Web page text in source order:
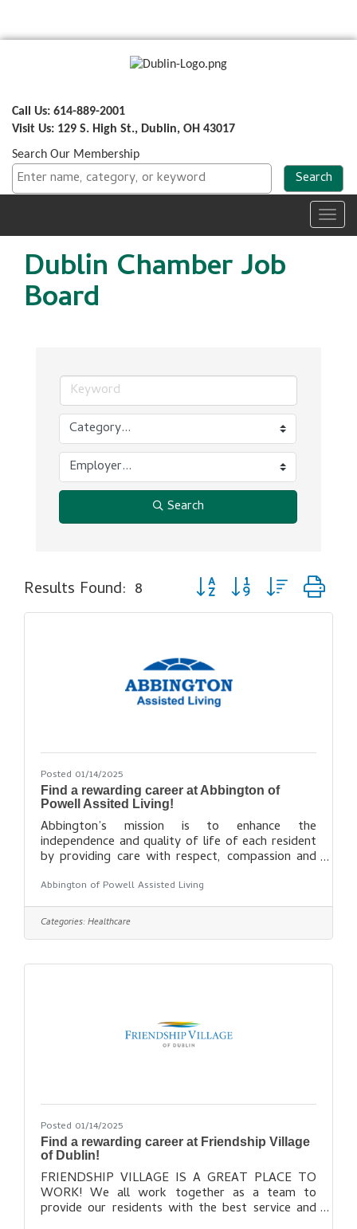
Call Us: 614-889-2001
Visit Us: 129 S. High St., Dublin, OH 43017
Search Our Membership
Dublin Chamber Job
Board
Search
Results Found: 8 Button group with nested
Posted 01/14/2025
Find a rewarding career at Abbington of
Powell Assited Living!
Abbington’s mission is to enhance the
independence and quality of life of each resident
by providing care with respect, compassion and
Abbington was founded in the mid 1990’s and is
privately owned out of the Columbus, Ohio area.
Abbington has five assisted living communities in
Ohio. Each location is an independent business
Assisted Living Communities are managed by
Abbington of Powell Assisted Living
Categories:Healthcare
Posted 01/14/2025
Find a rewarding career at Friendship Village
of Dublin!
FRIENDSHIP VILLAGE IS A GREAT PLACE TO
WORK! We all work together as a team to
provide our residents with the best service and